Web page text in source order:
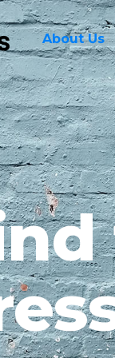
About Us